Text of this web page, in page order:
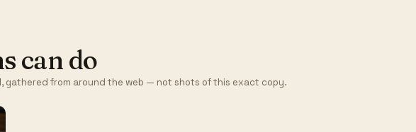
can do
gathered from around the web — not shots of this exact copy.